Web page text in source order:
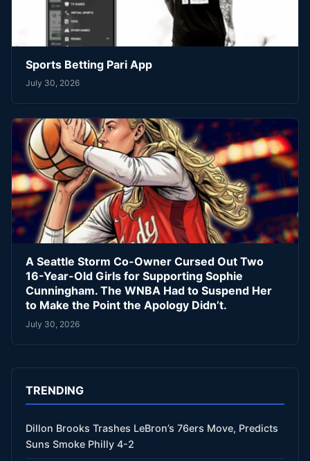
Sports Betting Pari App
July 30, 2026
A Seattle Storm Co-Owner Cursed Out Two
16-Year-Old Girls for Supporting Sophie
Cunningham. The WNBA Had to Suspend Her
to Make the Point the Apology Didn’t.
July 30, 2026
TRENDING
Dillon Brooks Trashes LeBron’s 76ers Move, Predicts
Suns Smoke Philly 4-2